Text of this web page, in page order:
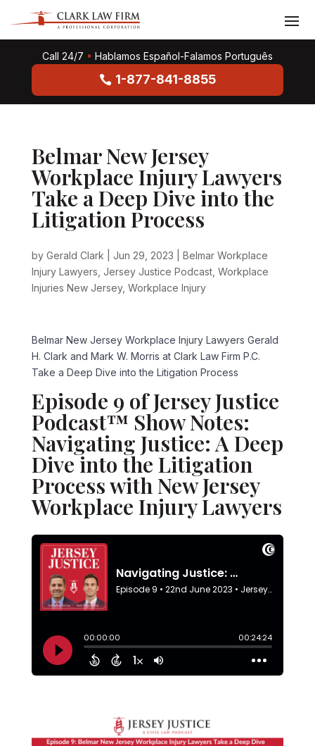
Call 24/7 • Hablamos Español-Falamos Português
1-877-841-8855
Belmar New Jersey
Workplace Injury Lawyers
Take a Deep Dive into the
Litigation Process
by Gerald Clark Jun 29, 2023
Belmar Workplace
Injury Lawyers Jersey Justice Podcast, Workplace
Injuries New Jersey, Workplace Injury
Belmar New Jersey Workplace Injury Lawyers Gerald
H. Clark and Mark W. Morris at Clark Law Firm P.C.
Take a Deep Dive into the Litigation Process
Episode 9 of Jersey Justice
Podcast™ Show Notes:
Navigating Justice: A Deep
Dive into the Litigation
Process with New Jersey
Workplace Injury Lawyers